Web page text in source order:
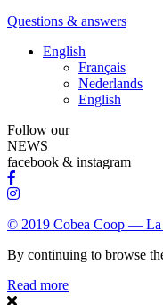
Questions & answers
English
Français
Nederlands
English
Follow our
NEWS
facebook & instagram
© 2019 Cobea Coop — La
By continuing to browse
Read more